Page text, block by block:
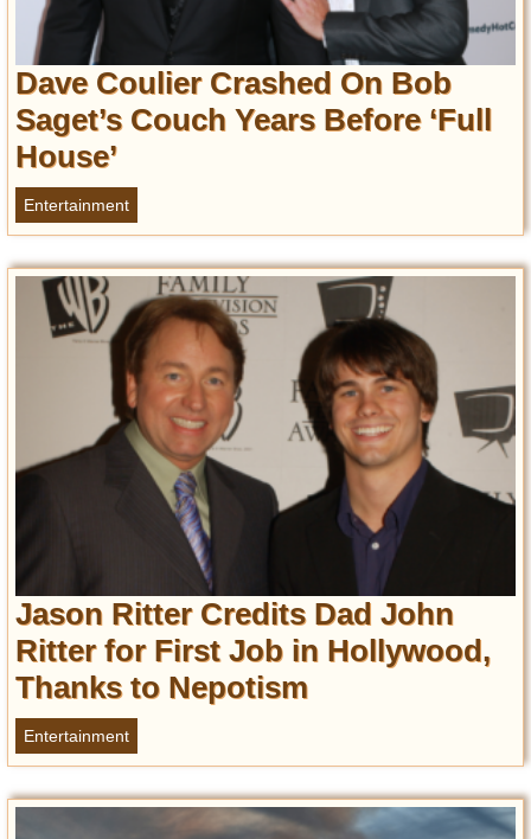
About us
Contact us
DMCA
Privacy Policy
Terms of Use
Dave Coulier Crashed On Bob
Saget’s Couch Years Before ‘Full
House’
Entertainment
Jason Ritter Credits Dad John
Ritter for First Job in Hollywood,
Thanks to Nepotism
Entertainment